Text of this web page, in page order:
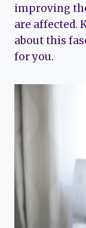
improving
are affected.
about this
for you.